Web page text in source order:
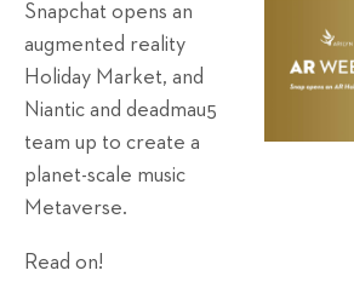
Snapchat opens an
augmented reality
Holiday Market, and
Niantic and deadmau5
team up to create a
planet-scale music
Metaverse.
Read on!